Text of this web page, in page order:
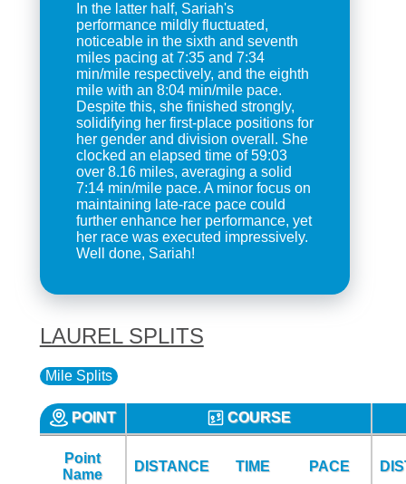
In the latter half, Sariah's
performance mildly fluctuated,
noticeable in the sixth and seventh
miles pacing at 7:35 and 7:34
min/mile respectively, and the eighth
mile with an 8:04 min/mile pace.
Despite this, she finished strongly,
solidifying her first-place positions for
her gender and division overall. She
clocked an elapsed time of 59:03
over 8.16 miles, averaging a solid
7:14 min/mile pace. A minor focus on
maintaining late-race pace could
further enhance her performance, yet
her race was executed impressively.
Well done, Sariah!
LAUREL SPLITS
Mile Splits
POINT COURSE
Point
Name
DISTANCE TIME PACE